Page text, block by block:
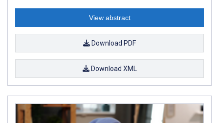
View abstract
Download PDF
Download XML